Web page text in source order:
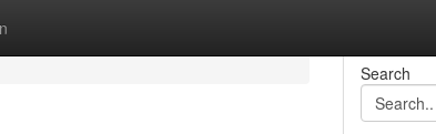
Search